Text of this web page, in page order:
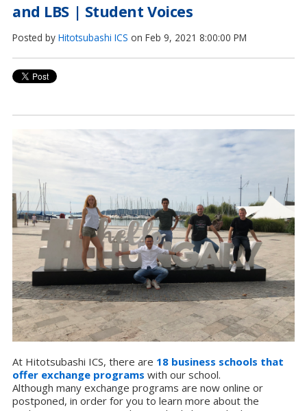
and LBS | Student Voices
Posted by Hitotsubashi ICS on Feb 9, 2021 8:00:00 PM
At Hitotsubashi ICS, there are 18 business schools that
offer exchange programs with our school.
Although many exchange programs are now online or
postponed, in order for you to learn more about the